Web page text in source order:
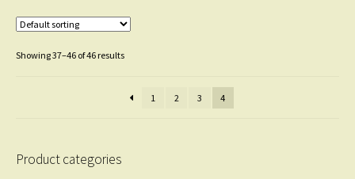
Showing 37–46 of 46 results
1 2 3 4
Product categories